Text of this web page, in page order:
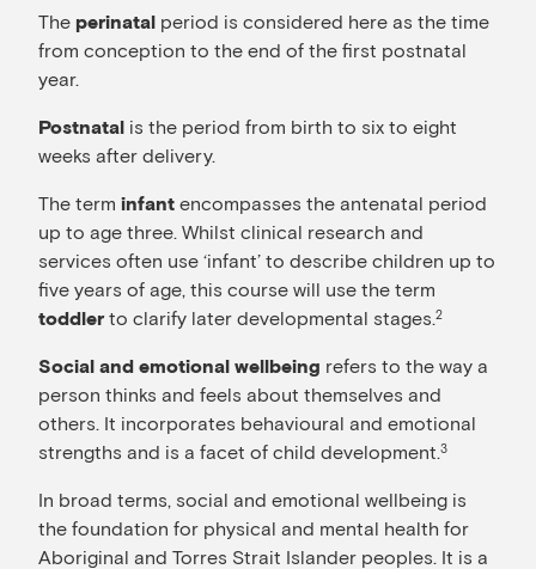
The perinatal period is considered here as the time
from conception to the end of the first postnatal
year.
Postnatal is the period from birth to six to eight
weeks after delivery.
The term infant encompasses the antenatal period
up to age three. Whilst clinical research and
services often use ‘infant’ to describe children up to
five years of age, this course will use the term
toddlerto clarify later developmental stages.2
Social and emotional wellbeing refers to the way a
person thinks and feels about themselves and
others. It incorporates behavioural and emotional
strengths and is a facet of child development.3
In broad terms, social and emotional wellbeing is
the foundation for physical and mental health for
Aboriginal and Torres Strait Islander peoples. It is a